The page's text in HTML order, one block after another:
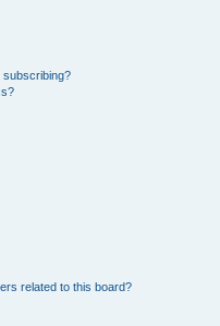
subscribing?
related to this board?